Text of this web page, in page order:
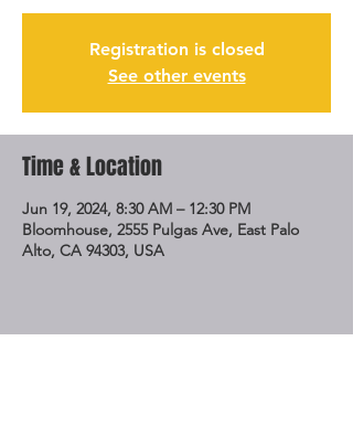
Registration is closed
See other events
Time & Location
Jun 19, 2024, 8:30 AM – 12:30 PM
Bloomhouse, 2555 Pulgas Ave, East Palo
Alto, CA 94303, USA